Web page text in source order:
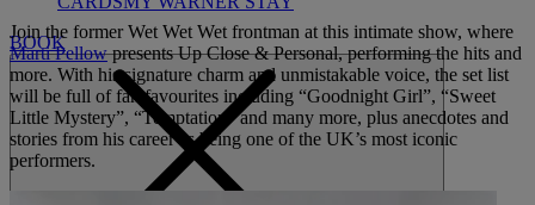
BOOK
Join the former Wet Wet Wet frontman at this intimate show, where
Marti Pellowpresents Up Close & Personal, performing the hits and
more. With his signature charm and unmistakable voice, the set list
will be full of fan favourites including “Goodnight Girl”, “Sweet
Little Mystery”, “Temptation” and many more, plus anecdotes and
stories from his career as being one of the UK’s most iconic
performers.